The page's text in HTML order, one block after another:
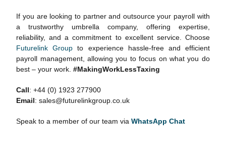
If you are looking to partner and outsource your payroll with
a trustworthy umbrella company, offering expertise,
reliability, and a commitment to excellent service. Choose
Futurelink Group to experience hassle-free and efficient
payroll management, allowing you to focus on what you do
best – your work.#MakingWorkLessTaxing
Call: +44 (0) 1923 277900
Email: sales@futurelinkgroup.co.uk
Speak to a member of our team viaWhatsApp Chat